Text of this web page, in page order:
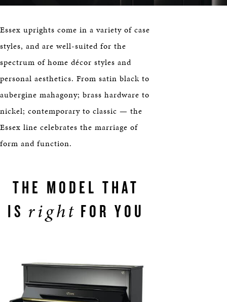
Essex uprights come in a variety of case
styles, and are well-suited for the
spectrum of home décor styles and
personal aesthetics. From satin black to
aubergine mahagony; brass hardware to
nickel; contemporary to classic — the
Essex line celebrates the marriage of
form and function.
THE MODEL THAT
IS right FOR YOU